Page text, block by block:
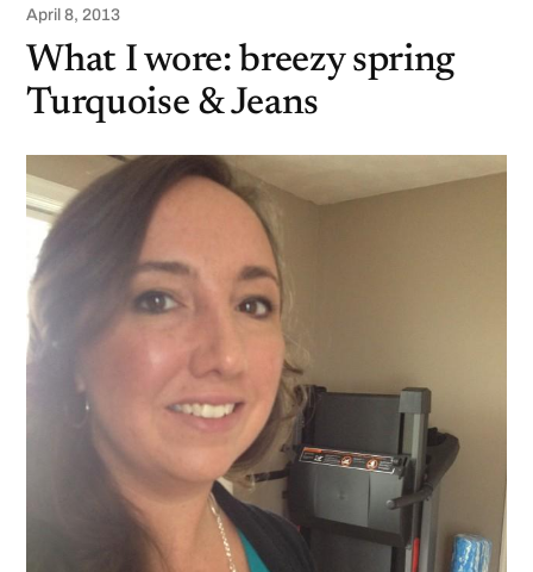
April 8, 2013
What I wore: breezy spring
Turquoise & Jeans